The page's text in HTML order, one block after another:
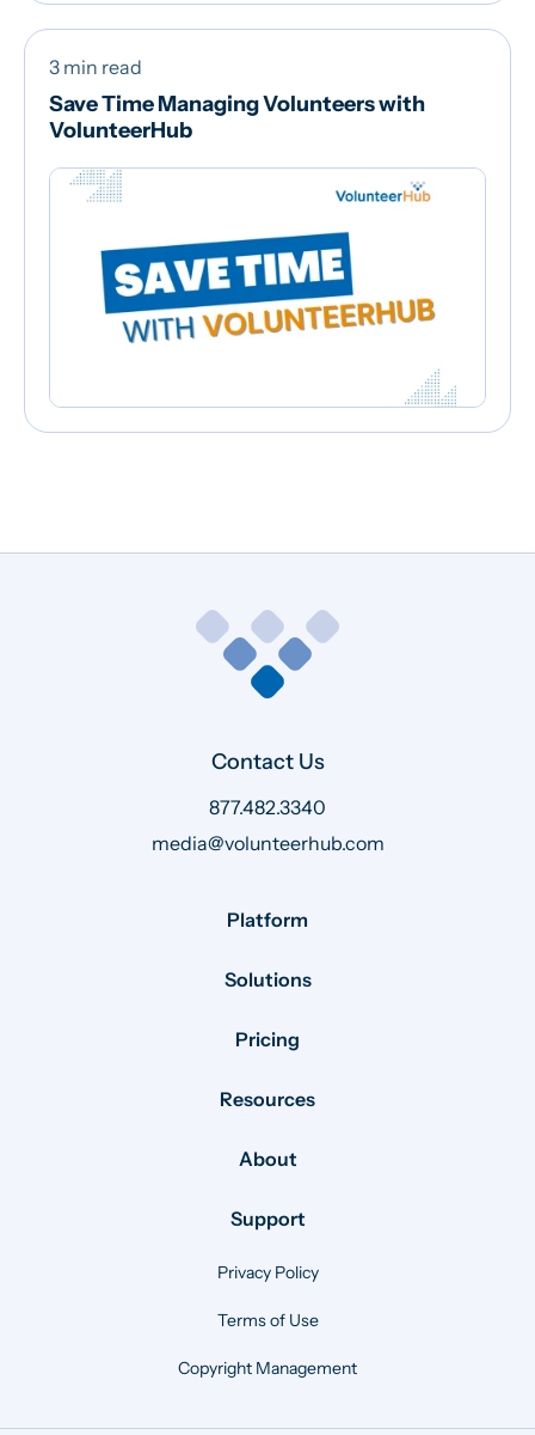
3 min read
Save Time Managing Volunteers with
VolunteerHub
Contact Us
877.482.3340
media@volunteerhub.com
Platform
Solutions
Pricing
Resources
About
Support
Privacy Policy
Terms of Use
Copyright Management